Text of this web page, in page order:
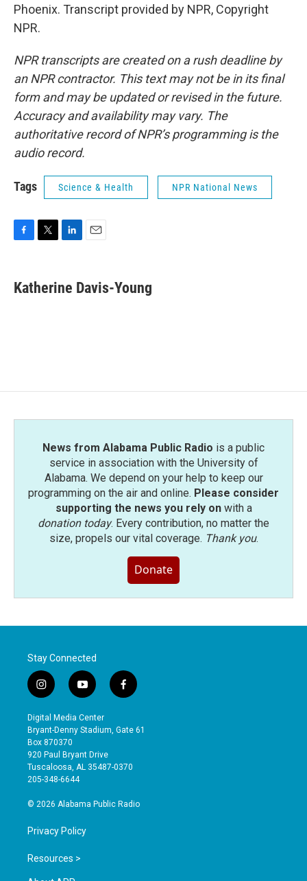
Phoenix. Transcript provided by NPR, Copyright
NPR.
NPR transcripts are created on a rush deadline by
an NPR contractor. This text may not be in its final
form and may be updated or revised in the future.
Accuracy and availability may vary. The
authoritative record of NPR’s programming is the
audio record.
Tags Science & Health NPR National News
e
b
t
t
k
e
i
l
Katherine Davis-Young
News from Alabama Public Radio is a public
service in association with the University of
Alabama. We depend on your help to keep our
programming on the air and online. Please consider
supporting the news you rely onwith a
donation today. Every contribution, no matter the
size, propels our vital coverage. Thank you.
Donate
Stay Connected
i
n
s
t
a
g
r
a
y
o
u
t
b
e
f
a
e
o
Digital Media Center
Bryant-Denny Stadium, Gate 61
Box 870370
920 Paul Bryant Drive
Tuscaloosa, AL 35487-0370
205-348-6644
© 2026 Alabama Public Radio
Privacy Policy
Resources >